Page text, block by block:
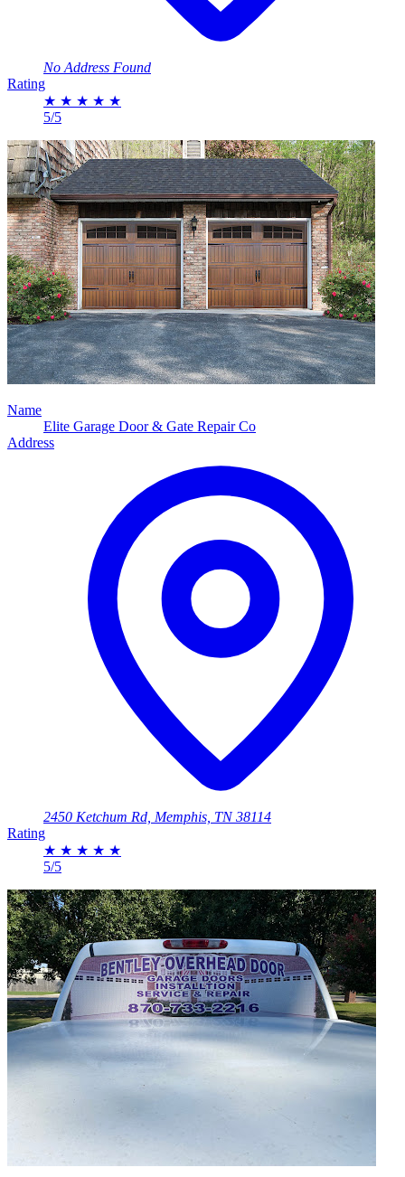
No Address Found
Rating
★ ★ ★ ★ ★
5/5
Name
Elite Garage Door & Gate Repair Co
Address
2450 Ketchum Rd, Memphis, TN 38114
Rating
★ ★ ★ ★ ★
5/5